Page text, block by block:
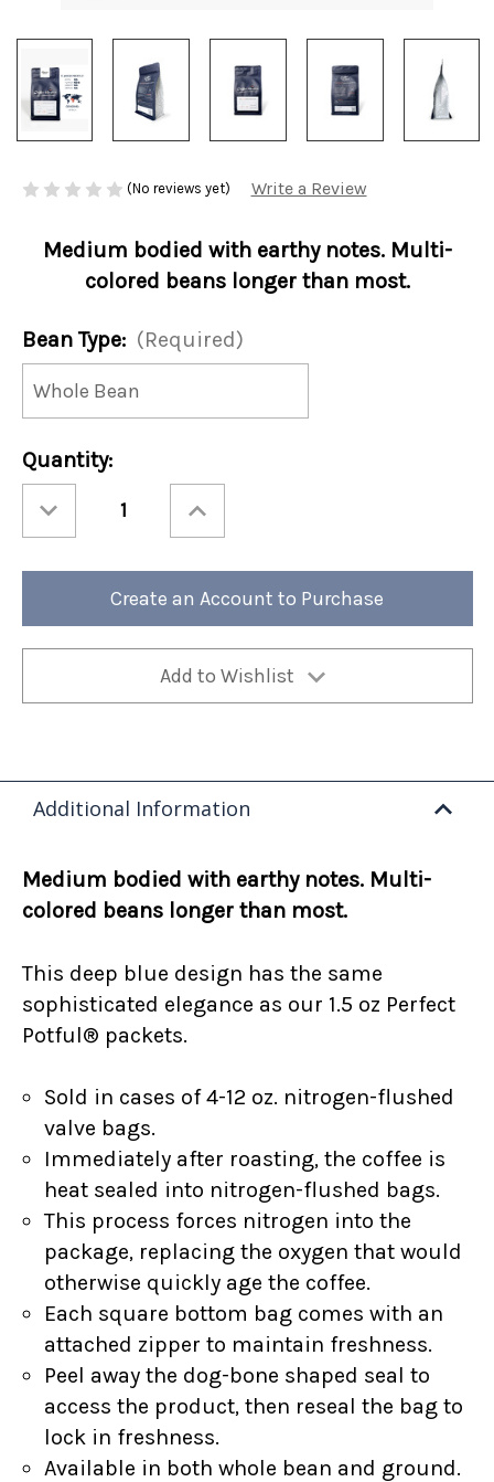
(No reviews yet) Write a Review
Medium bodied with earthy notes. Multi-
colored beans longer than most.
Bean Type: (Required)
Current
Stock:
Quantity:
Quantity
Ethiopia
12oz
4)
Quantity
Ethiopia
12oz
(Case
4)
Create an Account to Purchase
Add to Wishlist
Additional Information
Medium bodied with earthy notes. Multi-
colored beans longer than most.
This deep blue design has the same
sophisticated elegance as our 1.5 oz Perfect
Potful® packets.
Sold in cases of 4-12 oz. nitrogen-flushed
valve bags.
Immediately after roasting, the coffee is
heat sealed into nitrogen-flushed bags.
This process forces nitrogen into the
package, replacing the oxygen that would
otherwise quickly age the coffee.
Each square bottom bag comes with an
attached zipper to maintain freshness.
Peel away the dog-bone shaped seal to
access the product, then reseal the bag to
lock in freshness.
Available in both whole bean and ground.